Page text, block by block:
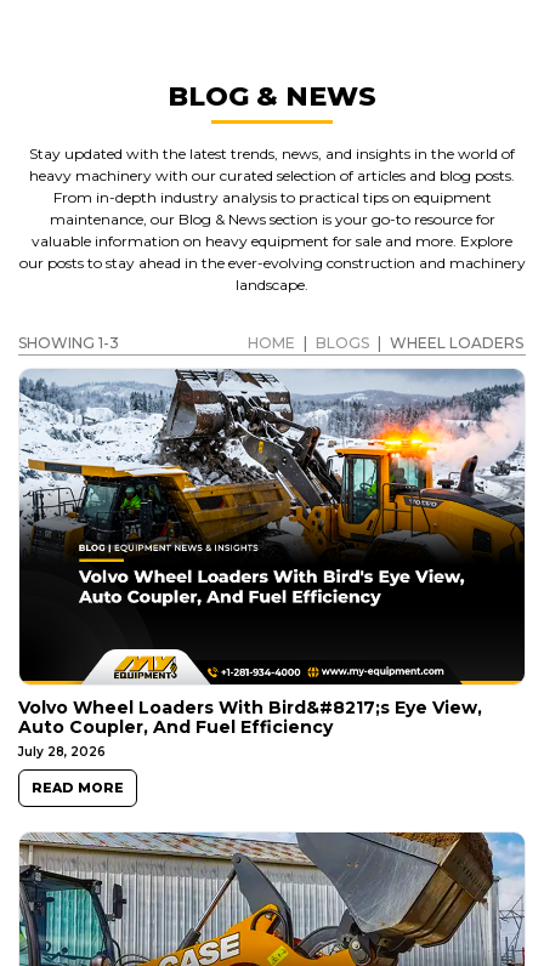
BLOG & NEWS
Stay updated with the latest trends, news, and insights in the world of
heavy machinery with our curated selection of articles and blog posts.
From in-depth industry analysis to practical tips on equipment
maintenance, our Blog & News section is your go-to resource for
valuable information on heavy equipment for sale and more. Explore
our posts to stay ahead in the ever-evolving construction and machinery
landscape.
SHOWING 1-3 HOME BLOGS WHEEL LOADERS
Volvo Wheel Loaders With Bird&#8217;s Eye View,
Auto Coupler, And Fuel Efficiency
July 28, 2026
READ MORE